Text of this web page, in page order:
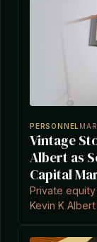
PERSONNEL
Vintage
Albert as
Capital
Private
Kevin K
Private Equity